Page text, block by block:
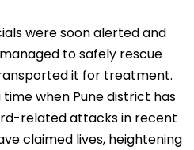
were soon alerted and
to safely rescue
it for treatment.
when Pune district has
related attacks in recent
claimed lives, heightening